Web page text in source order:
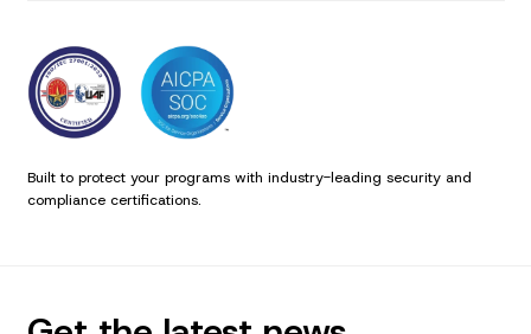
Built to protect your programs with industry-leading security and
compliance certifications.